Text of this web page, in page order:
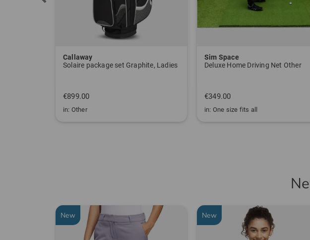
Callaway
Solaire package set Graphite, Ladies
€899.00
in: Other
Sim Space
Deluxe Home Driving Net Other
€349.00
in: One size fits all
New New